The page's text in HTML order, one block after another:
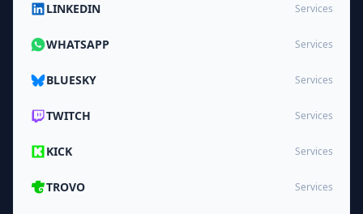
LINKEDIN Services
WHATSAPP Services
BLUESKY Services
TWITCH Services
KICK Services
TROVO Services